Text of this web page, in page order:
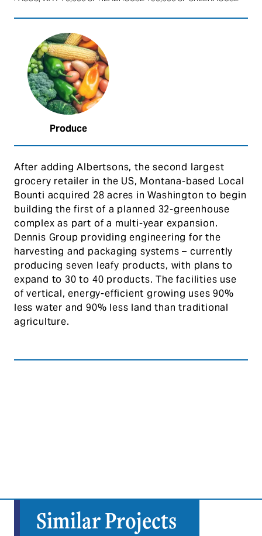
Produce
After adding Albertsons, the second largest
grocery retailer in the US, Montana-based Local
Bounti acquired 28 acres in Washington to begin
building the first of a planned 32-greenhouse
complex as part of a multi-year expansion.
Dennis Group providing engineering for the
harvesting and packaging systems – currently
producing seven leafy products, with plans to
expand to 30 to 40 products. The facilities use
of vertical, energy-efficient growing uses 90%
less water and 90% less land than traditional
agriculture.
Similar Projects